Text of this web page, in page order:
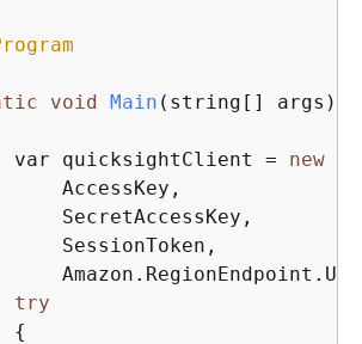
void Main (string[] args)
var quicksightClient =
new
AccessKey,
SecretAccessKey,
SessionToken,
try
{